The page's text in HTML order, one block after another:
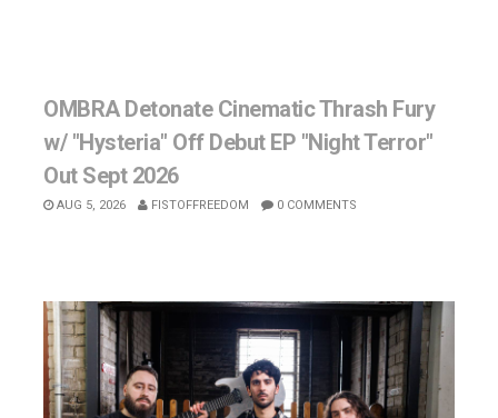
OMBRA Detonate Cinematic Thrash Fury
w/ "Hysteria" Off Debut EP "Night Terror"
Out Sept 2026
AUG 5, 2026 FISTOFFREEDOM 0 COMMENTS